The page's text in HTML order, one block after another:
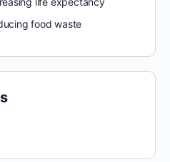
food waste